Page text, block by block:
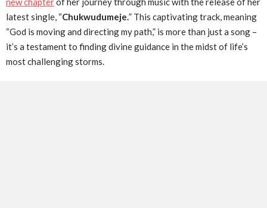
latest single, “Chukwudumeje.” This captivating track, meaning
“God is moving and directing my path,” is more than just a song –
it’s a testament to finding divine guidance in the midst of life’s
most challenging storms.